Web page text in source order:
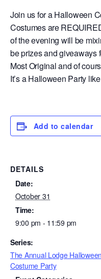
Join us for a Halloween
Costumes are
of the evening will be
be prizes and giveaways
Most Original and of
It’s a Halloween Party
Add to calendar
DETAILS
Date:
October 31
Time:
9:00 pm - 11:59 pm
Series:
The Annual Lodge Halloween
Costume Party